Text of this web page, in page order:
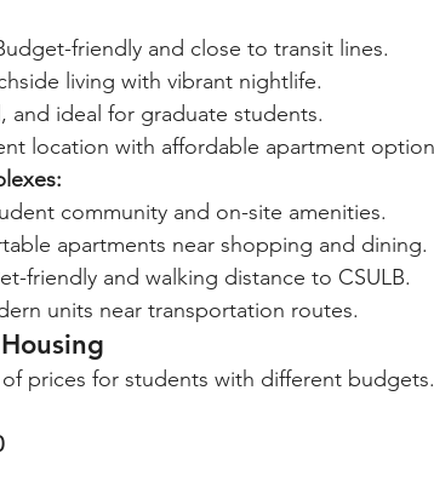
friendly and close to transit lines.
living with vibrant nightlife.
and ideal for graduate students.
location with affordable apartment
community and on-site amenities.
apartments near shopping and dining.
friendly and walking distance to CSULB.
units near transportation routes.
prices for students with different budgets.